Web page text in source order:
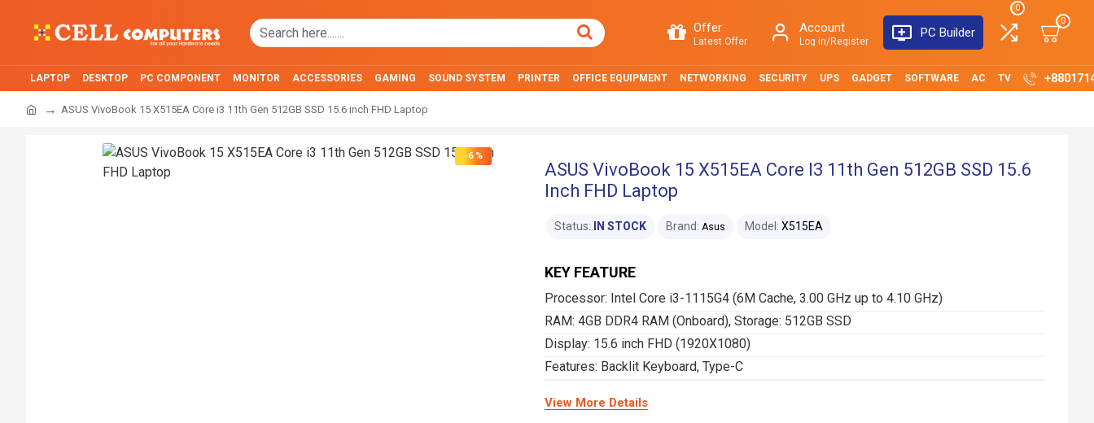
Offer
Latest Offer
Account
Log in/Register
PC Builder
0
0
LAPTOP DESKTOP PC COMPONENT MONITOR ACCESSORIES GAMING SOUND SYSTEM PRINTER OFFICE EQUIPMENT NETWORKING SECURITY UPS GADGET SOFTWARE AC TV
ASUS VivoBook 15 X515EA Core i3 11th Gen 512GB SSD 15.6 inch FHD Laptop
-6 %
ASUS VivoBook 15 X515EA Core I3 11th Gen 512GB SSD 15.6
Inch FHD Laptop
KEY FEATURE
Processor: Intel Core i3-1115G4 (6M Cache, 3.00 GHz up to 4.10 GHz)
RAM: 4GB DDR4 RAM (Onboard), Storage: 512GB SSD
Display: 15.6 inch FHD (1920X1080)
Features: Backlit Keyboard, Type-C
View More Details
Status: IN STOCK Brand: Asus Model: X515EA